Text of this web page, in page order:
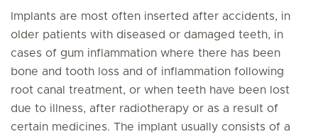
Implants are most often inserted after accidents, in
older patients with diseased or damaged teeth, in
cases of gum inflammation where there has been
bone and tooth loss and of inflammation following
root canal treatment, or when teeth have been lost
due to illness, after radiotherapy or as a result of
certain medicines. The implant usually consists of a